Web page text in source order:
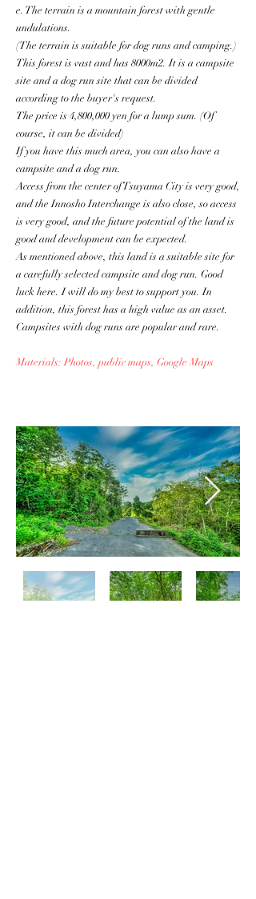
e. The terrain is a mountain forest with gentle
undulations.
(The terrain is suitable for dog runs and camping.)
This forest is vast and has 8000m2. It is a campsite
site and a dog run site that can be divided
according to the buyer's request.
The price is 4,800,000 yen for a lump sum. (Of
course, it can be divided)
If you have this much area, you can also have a
campsite and a dog run.
Access from the center of Tsuyama City is very good,
and the Innosho Interchange is also close, so access
is very good, and the future potential of the land is
good and development can be expected.
As mentioned above, this land is a suitable site for
a carefully selected campsite and dog run. Good
luck here. I will do my best to support you. In
addition, this forest has a high value as an asset.
Campsites with dog runs are popular and rare.
Materials: Photos, public maps, Google Maps